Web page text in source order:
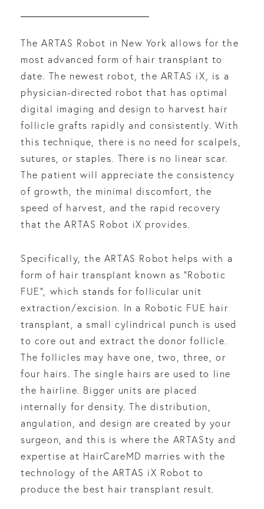
The ARTAS Robot in New York allows for the
most advanced form of hair transplant to
date. The newest robot, the ARTAS iX, is a
physician-directed robot that has optimal
digital imaging and design to harvest hair
follicle grafts rapidly and consistently. With
this technique, there is no need for scalpels,
sutures, or staples. There is no linear scar.
The patient will appreciate the consistency
of growth, the minimal discomfort, the
speed of harvest, and the rapid recovery
that the ARTAS Robot iX provides.
Specifically, the ARTAS Robot helps with a
form of hair transplant known as “Robotic
FUE”, which stands for follicular unit
extraction/excision. In a Robotic FUE hair
transplant, a small cylindrical punch is used
to core out and extract the donor follicle.
The follicles may have one, two, three, or
four hairs. The single hairs are used to line
the hairline. Bigger units are placed
internally for density. The distribution,
angulation, and design are created by your
surgeon, and this is where the ARTASty and
expertise at HairCareMD marries with the
technology of the ARTAS iX Robot to
produce the best hair transplant result.